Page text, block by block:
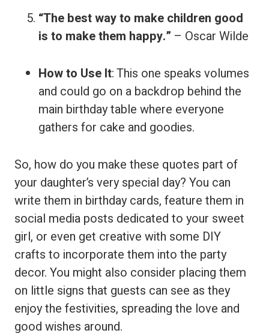
“The best way to make children good
is to make them happy.” – Oscar Wilde
How to Use It: This one speaks volumes
and could go on a backdrop behind the
main birthday table where everyone
gathers for cake and goodies.
So, how do you make these quotes part of
your daughter’s very special day? You can
write them in birthday cards, feature them in
social media posts dedicated to your sweet
girl, or even get creative with some DIY
crafts to incorporate them into the party
decor. You might also consider placing them
on little signs that guests can see as they
enjoy the festivities, spreading the love and
good wishes around.